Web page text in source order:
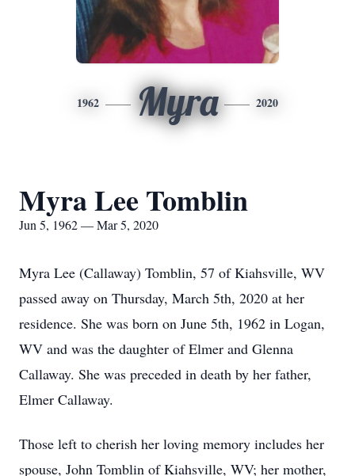
1962 Myra 2020
Myra Lee Tomblin
Jun 5, 1962 — Mar 5, 2020
Myra Lee (Callaway) Tomblin, 57 of Kiahsville, WV
passed away on Thursday, March 5th, 2020 at her
residence. She was born on June 5th, 1962 in Logan,
WV and was the daughter of Elmer and Glenna
Callaway. She was preceded in death by her father,
Elmer Callaway.
Those left to cherish her loving memory includes her
spouse, John Tomblin of Kiahsville, WV; her mother,